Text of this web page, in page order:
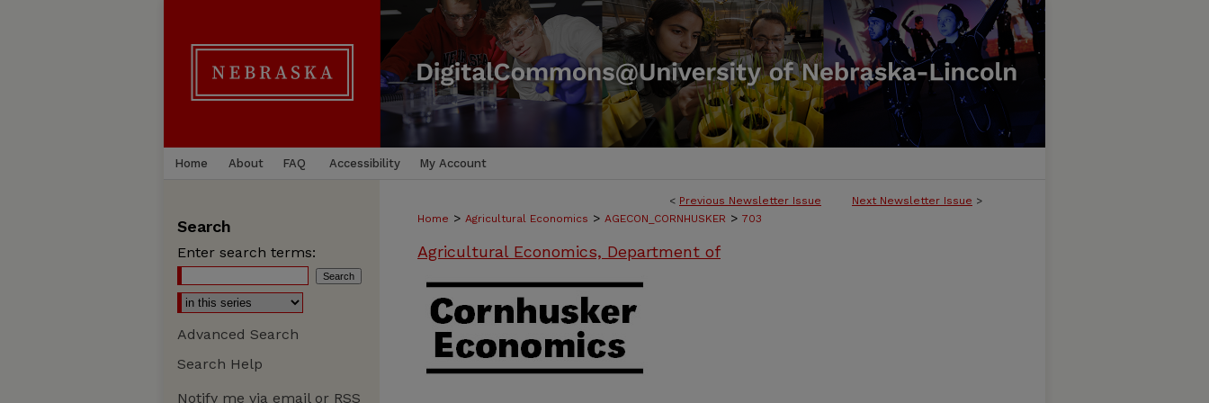
Home About FAQ Accessibility My Account
< Previous Newsletter Issue Next Newsletter Issue >
Home > Agricultural Economics > AGECON_CORNHUSKER > 703
Agricultural Economics, Department of
Search
Enter search terms:
Advanced Search
Search Help
Notify me via email or RSS